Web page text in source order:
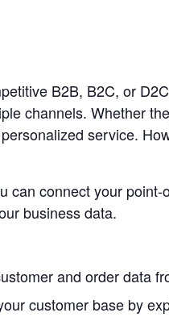
B2B, B2C, or
channels. Whether
service.
can connect your
business data.
and order data
customer base by